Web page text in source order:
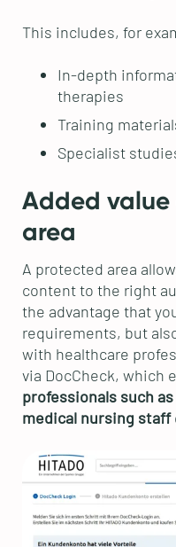
This includes, for
In-depth
therapies
Training
Specialist
Added
area
A protected area
content to the right
the advantage that
requirements, but
with healthcare
via DocCheck, which
professionals such
medical nursing staff